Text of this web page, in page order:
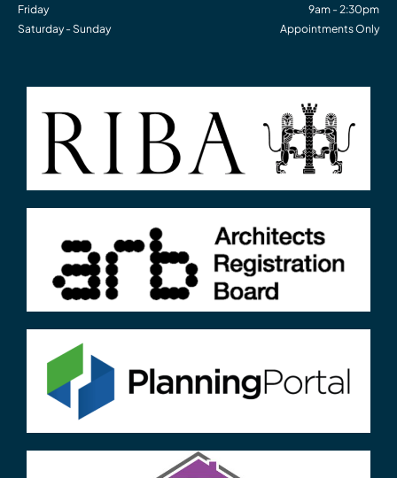
Friday
9am - 2:30pm
Saturday - Sunday
Appointments Only